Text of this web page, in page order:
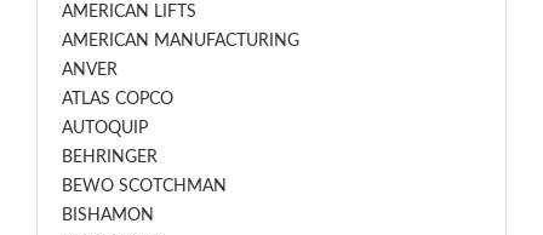
AMERICAN LIFTS
AMERICAN MANUFACTURING
ANVER
ATLAS COPCO
AUTOQUIP
BEHRINGER
BEWO SCOTCHMAN
BISHAMON